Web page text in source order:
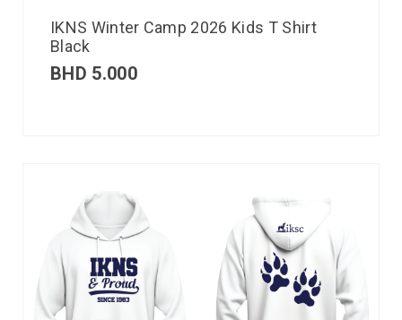
IKNS Winter Camp 2026 Kids T Shirt
Black
BHD 5.000